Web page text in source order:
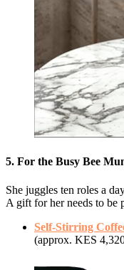
5. For the Busy Bee
She juggles ten roles a
A gift for her needs to be
Self-Stirring
(approx. KES